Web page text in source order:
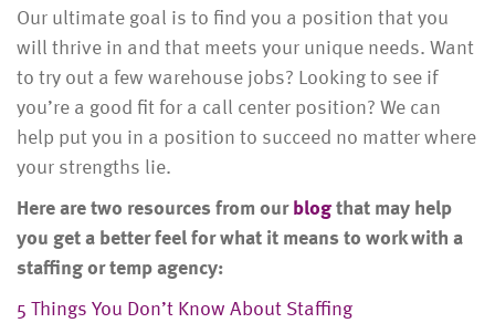
Our ultimate goal is to find you a position that you
will thrive in and that meets your unique needs. Want
to try out a few warehouse jobs? Looking to see if
you’re a good fit for a call center position? We can
help put you in a position to succeed no matter where
your strengths lie.
Here are two resources from ourblogthat may help
you get a better feel for what it means to work with a
staffing or temp agency:
5 Things You Don’t Know About Staffing